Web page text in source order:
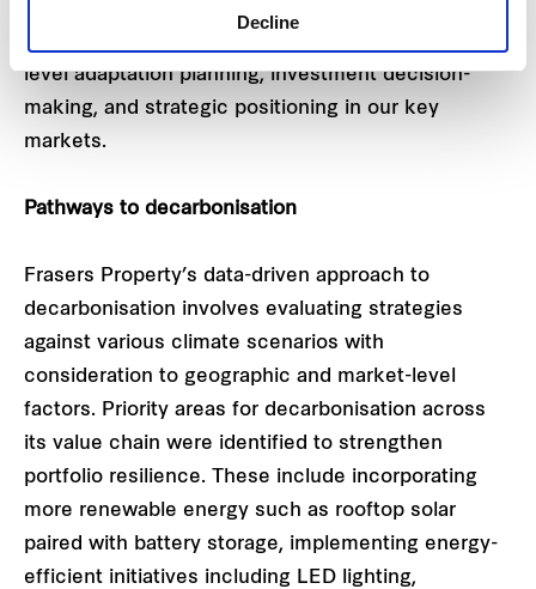
Decline
level adaptation planning, investment decision-
making, and strategic positioning in our key
markets.
Pathways to decarbonisation
Frasers Property’s data-driven approach to
decarbonisation involves evaluating strategies
against various climate scenarios with
consideration to geographic and market-level
factors. Priority areas for decarbonisation across
its value chain were identified to strengthen
portfolio resilience. These include incorporating
more renewable energy such as rooftop solar
paired with battery storage, implementing energy-
efficient initiatives including LED lighting,